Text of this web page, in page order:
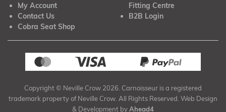
My Account
Contact Us
Cobra Seat Shop
Fitting Centre
B2B Login
Copyright © Neville Crow 2026. Carnoisseur is a registered
trademark property of Neville Crow. All Rights Reserved. Web Design
& Development byAhead4